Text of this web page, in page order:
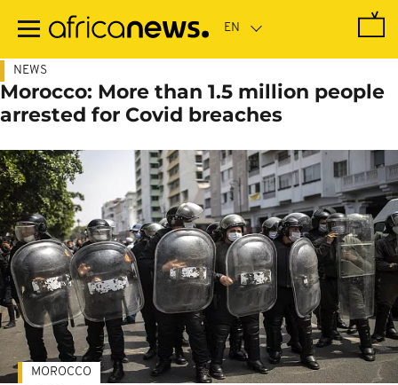
main
NEWS
Morocco: More than 1.5 million people
arrested for Covid breaches
MOROCCO